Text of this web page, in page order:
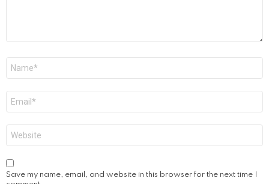
Save my name, email, and website in this browser for the next time I